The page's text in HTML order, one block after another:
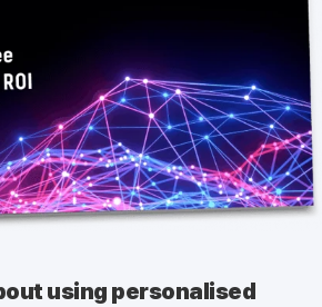
using personalised